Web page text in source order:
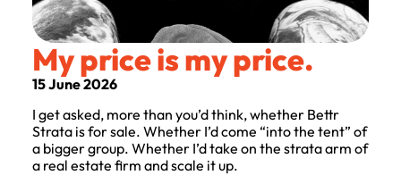
My price is my price.
15 June 2026
I get asked, more than you’d think, whether Bettr
Strata is for sale. Whether I’d come “into the tent” of
a bigger group. Whether I’d take on the strata arm of
a real estate firm and scale it up.